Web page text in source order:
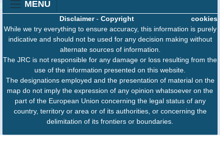
MENU
cookies
Disclaimer- Copyright
While we try everything to ensure accuracy, this information is purely
indicative and should not be used for any decision making without
alternate sources of information.
The JRC is not responsible for any damage or loss resulting from the
use of the information presented on this website.
The designations employed and the presentation of material on the
map do not imply the expression of any opinion whatsoever on the
part of the European Union concerning the legal status of any
country, territory or area or of its authorities, or concerning the
delimitation of its frontiers or boundaries.